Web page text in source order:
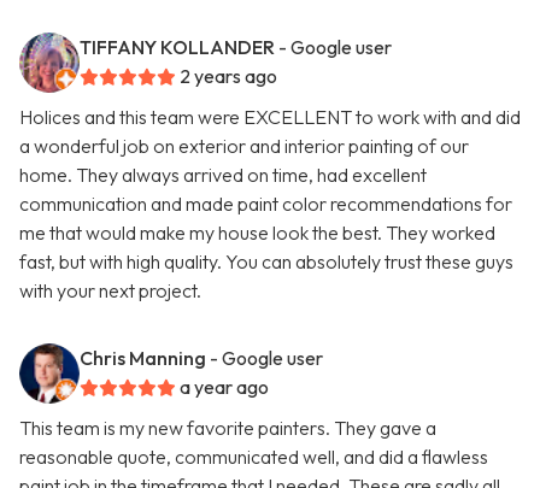
TIFFANY KOLLANDER - Google user
2 years ago
Holices and this team were EXCELLENT to work with and did
a wonderful job on exterior and interior painting of our
home. They always arrived on time, had excellent
communication and made paint color recommendations for
me that would make my house look the best. They worked
fast, but with high quality. You can absolutely trust these guys
with your next project.
Chris Manning - Google user
a year ago
This team is my new favorite painters. They gave a
reasonable quote, communicated well, and did a flawless